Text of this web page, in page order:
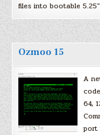
files into bootable
Ozmoo 15
A
64,
port